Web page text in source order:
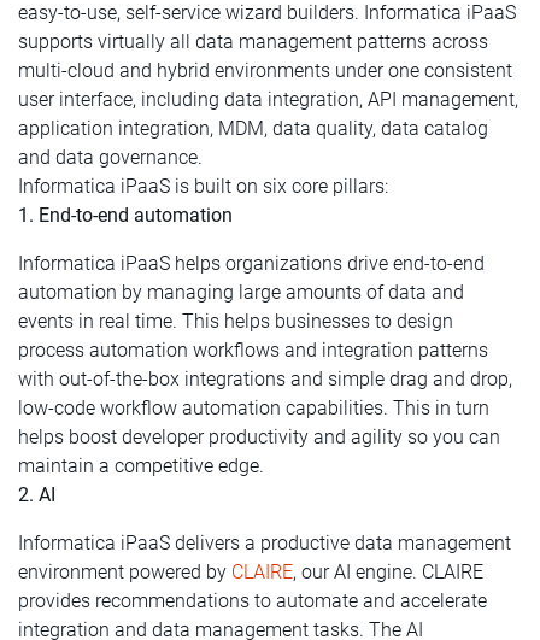
easy-to-use, self-service wizard builders. Informatica iPaaS
supports virtually all data management patterns across
multi-cloud and hybrid environments under one consistent
user interface, including data integration, API management,
application integration, MDM, data quality, data catalog
and data governance.
Informatica iPaaS is built on six core pillars:
1. End-to-end automation
Informatica iPaaS helps organizations drive end-to-end
automation by managing large amounts of data and
events in real time. This helps businesses to design
process automation workflows and integration patterns
with out-of-the-box integrations and simple drag and drop,
low-code workflow automation capabilities. This in turn
helps boost developer productivity and agility so you can
maintain a competitive edge.
2. AI
Informatica iPaaS delivers a productive data management
environment powered by CLAIRE, our AI engine. CLAIRE
provides recommendations to automate and accelerate
integration and data management tasks. The AI